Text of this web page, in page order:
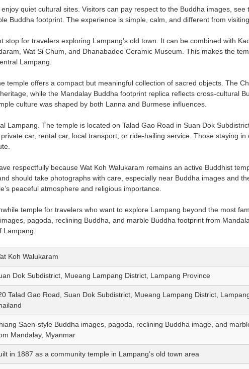
quiet cultural sites. Visitors can pay respect to the Buddha images, see
Buddha footprint. The experience is simple, calm, and different from
stop for travelers exploring Lampang’s old town. It can be combined with
Wat Si Chum, and Dhanabadee Ceramic Museum. This makes the
Lampang.
temple offers a compact but meaningful collection of sacred objects. The
while the Mandalay Buddha footprint replica reflects cross-cultural
culture was shaped by both Lanna and Burmese influences.
Lampang. The temple is located on Talad Gao Road in Suan Dok
car, rental car, local transport, or ride-hailing service. Those staying
respectfully because Wat Koh Walukaram remains an active Buddhist
should take photographs with care, especially near Buddha images and
peaceful atmosphere and religious importance.
temple for travelers who want to explore Lampang beyond the most
pagoda, reclining Buddha, and marble Buddha footprint from
Koh Walukaram
Dok Subdistrict, Mueang Lampang District, Lampang Province
Talad Gao Road, Suan Dok Subdistrict, Mueang Lampang District,
Saen-style Buddha images, pagoda, reclining Buddha image, and
Mandalay, Myanmar
in 1887 as a community temple in Lampang’s old town area